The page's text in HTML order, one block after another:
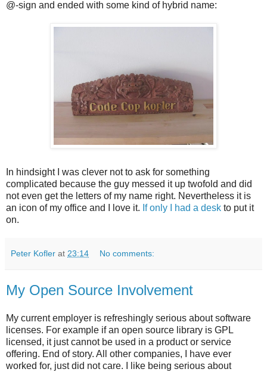
@-sign and ended with some kind of hybrid name:
In hindsight I was clever not to ask for something
complicated because the guy messed it up twofold and did
not even get the letters of my name right. Nevertheless it is
an icon of my office and I love it. If only I had a desk to put it
on.
Peter Kofler at 23:14 No comments:
My Open Source Involvement
My current employer is refreshingly serious about software
licenses. For example if an open source library is GPL
licensed, it just cannot be used in a product or service
offering. End of story. All other companies, I have ever
worked for, just did not care. I like being serious about